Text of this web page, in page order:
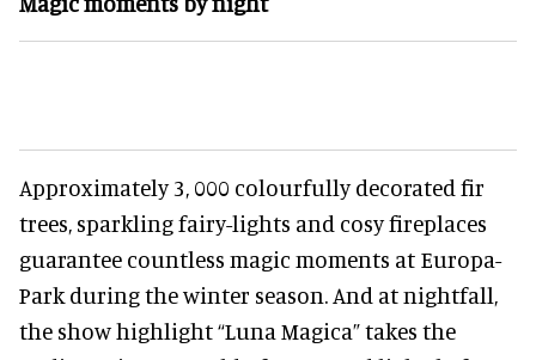
Approximately 3, 000 colourfully decorated fir
trees, sparkling fairy-lights and cosy fireplaces
guarantee countless magic moments at Europa-
Park during the winter season. And at nightfall,
the show highlight “Luna Magica” takes the